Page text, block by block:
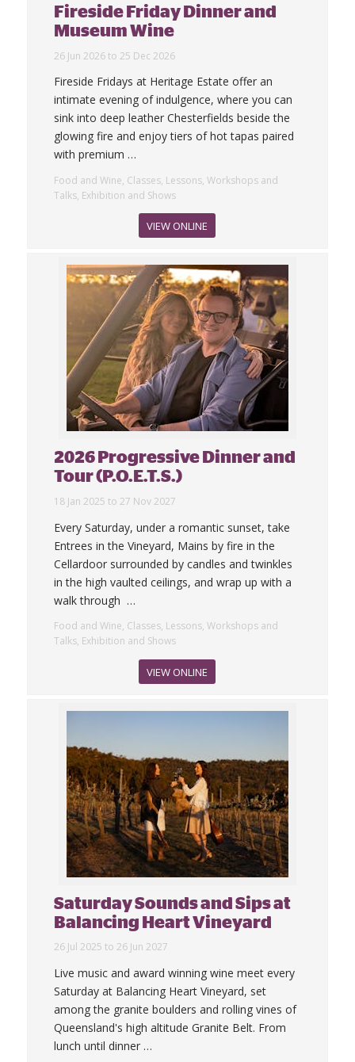
Fireside Friday Dinner and
Museum Wine
26 Jun 2026 to 25 Dec 2026
Fireside Fridays at Heritage Estate offer an
intimate evening of indulgence, where you can
sink into deep leather Chesterfields beside the
glowing fire and enjoy tiers of hot tapas paired
with premium …
Food and Wine, Classes, Lessons, Workshops and
Talks, Exhibition and Shows
VIEW ONLINE
2026 Progressive Dinner and
Tour (P.O.E.T.S.)
18 Jan 2025 to 27 Nov 2027
Every Saturday, under a romantic sunset, take
Entrees in the Vineyard, Mains by fire in the
Cellardoor surrounded by candles and twinkles
in the high vaulted ceilings, and wrap up with a
walk through …
Food and Wine, Classes, Lessons, Workshops and
Talks, Exhibition and Shows
VIEW ONLINE
Saturday Sounds and Sips at
Balancing Heart Vineyard
26 Jul 2025 to 26 Jun 2027
Live music and award winning wine meet every
Saturday at Balancing Heart Vineyard, set
among the granite boulders and rolling vines of
Queensland's high altitude Granite Belt. From
lunch until dinner …